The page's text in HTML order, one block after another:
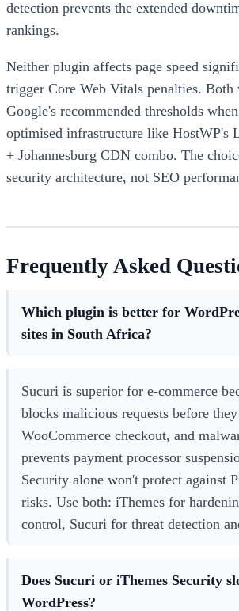
detection prevents the extended
rankings.
Neither plugin affects page speed
trigger Core Web Vitals penalties.
Google's recommended thresholds
optimised infrastructure like HostWP's
+ Johannesburg CDN combo. The
security architecture, not SEO
Frequently Asked
Which plugin is better for
sites in South Africa?
Sucuri is superior for e-commerce
blocks malicious requests before
WooCommerce checkout, and
prevents payment processor
Security alone won't protect against
risks. Use both: iThemes for
control, Sucuri for threat detection
Does Sucuri or iThemes Security
WordPress?